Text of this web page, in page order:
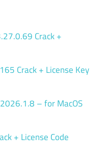
Crack +
Crack + License Key
– for MacOS
+ License Code